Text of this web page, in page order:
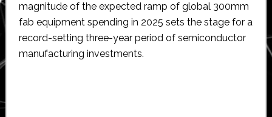
magnitude of the expected ramp of global 300mm
fab equipment spending in 2025 sets the stage for a
record-setting three-year period of semiconductor
manufacturing investments.